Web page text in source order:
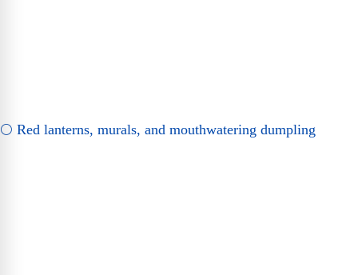
🌕 Red lanterns, murals, and mouthwatering dumpling